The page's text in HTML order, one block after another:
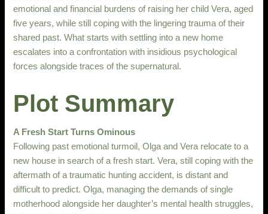
emotional and financial burdens of raising her child Vera, aged
five years, while still coping with the lingering trauma of their
shared past. What starts with settling into a new home
escalates into a confrontation with insidious psychological
forces alongside traces of the supernatural.
Plot Summary
A Fresh Start Turns Ominous
Following past emotional turmoil, Olga and Vera relocate to a
new house in search of a fresh start. Vera, still coping with the
aftermath of a traumatic hunting accident, is distant and
difficult to predict. Olga, managing the demands of single
motherhood alongside her daughter’s mental health struggles,